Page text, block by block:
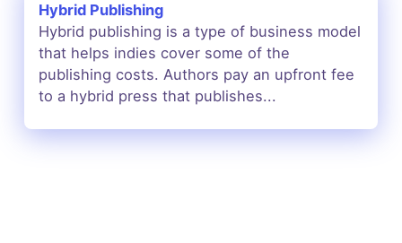
Hybrid Publishing
Hybrid publishing is a type of business model
that helps indies cover some of the
publishing costs. Authors pay an upfront fee
to a hybrid press that publishes...